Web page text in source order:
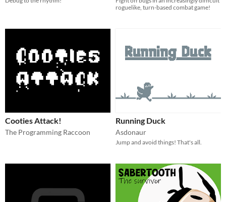
roguelike, turn-based combat game!
Cooties Attack!
The Programming Raccoon
Running Duck
Asdonaur
Jump and avoid things! That's all.